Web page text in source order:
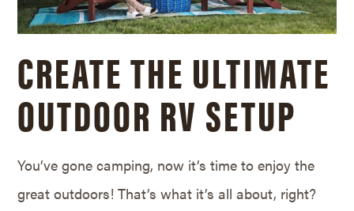
CREATE THE ULTIMATE
OUTDOOR RV SETUP
You’ve gone camping, now it’s time to enjoy the
great outdoors! That’s what it’s all about, right?